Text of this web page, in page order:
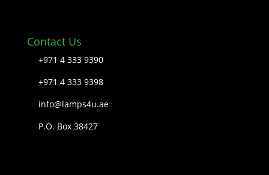
Contact Us
+971 4 333 9390
+971 4 333 9398
info@lamps4u.ae
P.O. Box 38427